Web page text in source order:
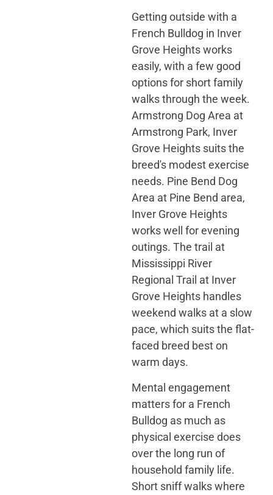
Getting outside with a
French Bulldog in Inver
Grove Heights works
easily, with a few good
options for short family
walks through the week.
Armstrong Dog Area at
Armstrong Park, Inver
Grove Heights suits the
breed's modest exercise
needs. Pine Bend Dog
Area at Pine Bend area,
Inver Grove Heights
works well for evening
outings. The trail at
Mississippi River
Regional Trail at Inver
Grove Heights handles
weekend walks at a slow
pace, which suits the flat-
faced breed best on
warm days.
Mental engagement
matters for a French
Bulldog as much as
physical exercise does
over the long run of
household family life.
Short sniff walks where